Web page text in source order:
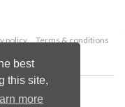
best
this site,
more
policy
Terms & conditions
Ltd.